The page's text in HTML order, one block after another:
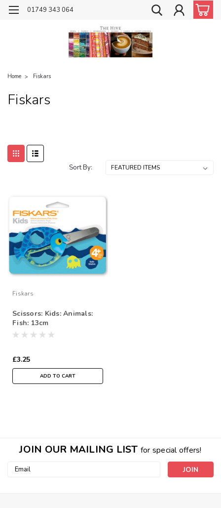
01749 343 064
Home Fiskars
Fiskars
Sort By:
Fiskars
Scissors: Kids: Animals:
Fish: 13cm
£3.25
ADD TO CART
JOIN OUR MAILING LIST for special offers!
Email